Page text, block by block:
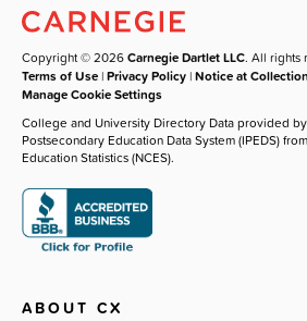
Copyright © 2026Carnegie Dartlet LLC. All rights
Terms of Use |Privacy Policy |Notice at Collection
Manage Cookie Settings
College and University Directory Data provided
Postsecondary Education Data System (IPEDS)
Education Statistics (NCES).
ABOUT CX